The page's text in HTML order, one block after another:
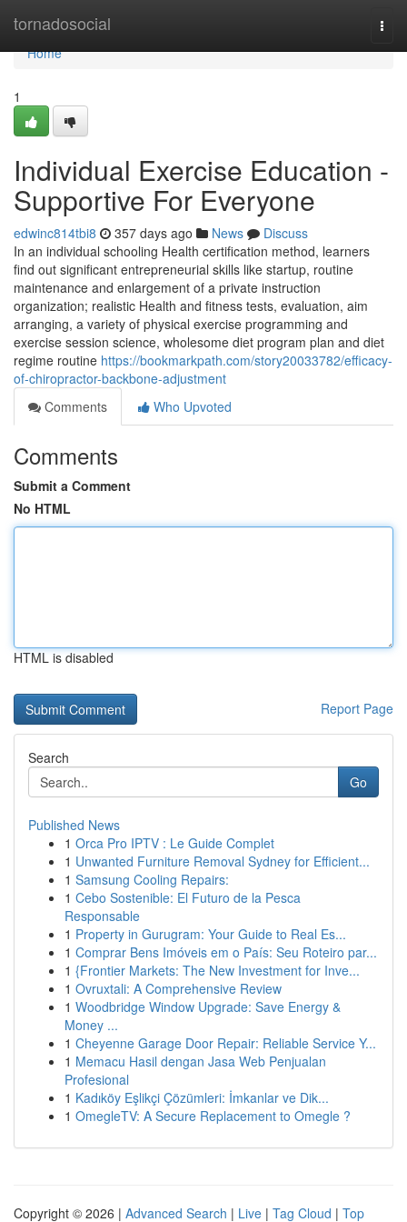
tornadosocial
Home
Home
1
Individual Exercise Education -
Supportive For Everyone
edwinc814tbi8 357 days ago News
Discuss
In an individual schooling Health certification method, learners
find out significant entrepreneurial skills like startup, routine
maintenance and enlargement of a private instruction
organization; realistic Health and fitness tests, evaluation, aim
arranging, a variety of physical exercise programming and
exercise session science, wholesome diet program plan and diet
regime routine https://bookmarkpath.com/story20033782/efficacy-
of-chiropractor-backbone-adjustment
Comments
Who Upvoted
Comments
Submit a Comment
No HTML
HTML is disabled
Report Page
Search
Go
Published News
1 Orca Pro IPTV : Le Guide Complet
1 Unwanted Furniture Removal Sydney for Efficient...
1 Samsung Cooling Repairs:
1 Cebo Sostenible: El Futuro de la Pesca
Responsable
1 Property in Gurugram: Your Guide to Real Es...
1 Comprar Bens Imóveis em o País: Seu Roteiro par...
1 {Frontier Markets: The New Investment for Inve...
1 Ovruxtali: A Comprehensive Review
1 Woodbridge Window Upgrade: Save Energy &
Money ...
1 Cheyenne Garage Door Repair: Reliable Service Y...
1 Memacu Hasil dengan Jasa Web Penjualan
Profesional
1 Kadıköy Eşlikçi Çözümleri: İmkanlar ve Dik...
1 OmegleTV: A Secure Replacement to Omegle ?
Copyright © 2026 | Advanced Search | Live | Tag Cloud | Top